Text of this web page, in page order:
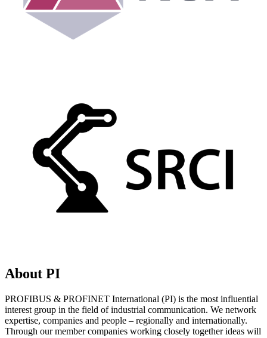
About PI
PROFIBUS & PROFINET International (PI) is the most influential
interest group in the field of industrial communication. We network
expertise, companies and people – regionally and internationally.
Through our member companies working closely together ideas will